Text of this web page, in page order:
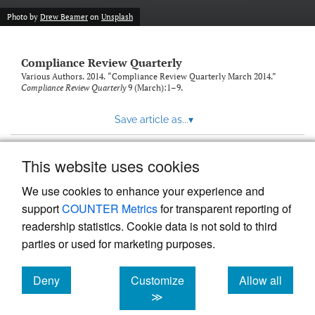
This website uses cookies
We use cookies to enhance your experience and
supportCOUNTER Metricsfor transparent reporting of
readership statistics. Cookie data is not sold to third
parties or used for marketing purposes.
Deny
cookies
Customize
≫
Allow all
cookies
Photo by Drew Beamer on Unsplash
Compliance Review Quarterly
Various Authors. 2014. “Compliance Review Quarterly March 2014.”
Compliance Review Quarterly9 (March):1–9.
Save article as...▾
Powered by
, the modern academic journal
management system